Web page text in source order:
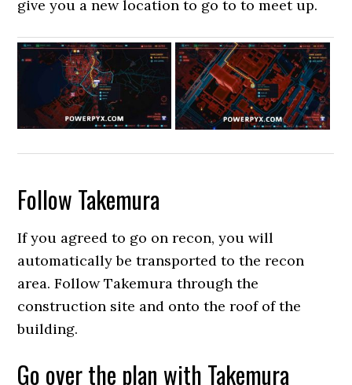
give you a new location to go to to meet up.
Follow Takemura
If you agreed to go on recon, you will
automatically be transported to the recon
area. Follow Takemura through the
construction site and onto the roof of the
building.
Go over the plan with Takemura